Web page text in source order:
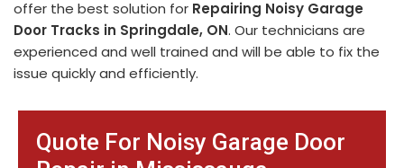
Quote For Noisy Garage Door
offer the best solution for Repairing Noisy Garage
Door Tracks in Springdale, ON. Our technicians are
experienced and well trained and will be able to fix the
issue quickly and efficiently.